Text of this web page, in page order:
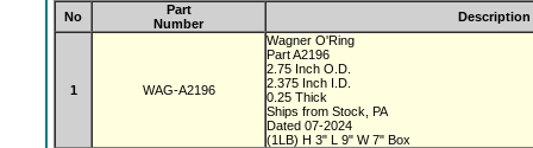
No
Part
Number
Description
1 WAG-A2196
Wagner O'Ring
Part A2196
2.75 Inch O.D.
2.375 Inch I.D.
0.25 Thick
Ships from Stock, PA
Dated 07-2024
(1LB) H 3" L 9" W 7" Box